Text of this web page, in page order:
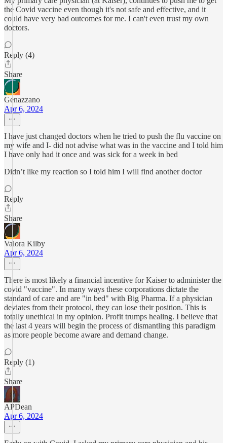
the Covid vaccine even though it's not safe and effective, and it
could have very bad outcomes for me. I can't even trust my own
doctors.
Reply (4)
Share
Genazzano
Apr 6, 2024
I have just changed doctors when he tried to push the flu vaccine on
my wife and I- did not advise what was in the vaccine and I told him
I have only had it once and was sick for a week in bed
Didn’t like my reaction so I told him I will find another doctor
Reply
Share
Valora Kilby
Apr 6, 2024
There is most likely a financial incentive for Kaiser to administer the
covid "vaccine". In many ways these corporations dictate the
standard of care and are "in bed" with Big Pharma. If a physician
deviates from their protocol, they can lose their position. This is
totally unethical in my opinion. Profit trumps healing. I believe that
the last 4 years will begin the process of dismantling this paradigm
as more people become aware and demand change.
Reply (1)
Share
APDean
Apr 6, 2024